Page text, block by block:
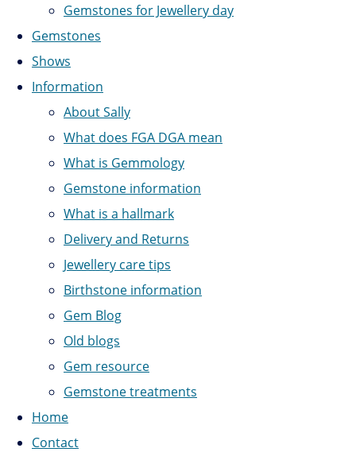
Gemstones for Jewellery day
Gemstones
Shows
Information
About Sally
What does FGA DGA mean
What is Gemmology
Gemstone information
What is a hallmark
Delivery and Returns
Jewellery care tips
Birthstone information
Gem Blog
Old blogs
Gem resource
Gemstone treatments
Home
Contact